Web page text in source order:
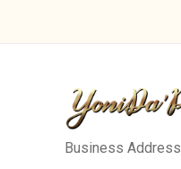
Business Address